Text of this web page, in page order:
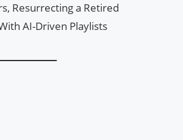
Resurrecting a Retired
AI-Driven Playlists